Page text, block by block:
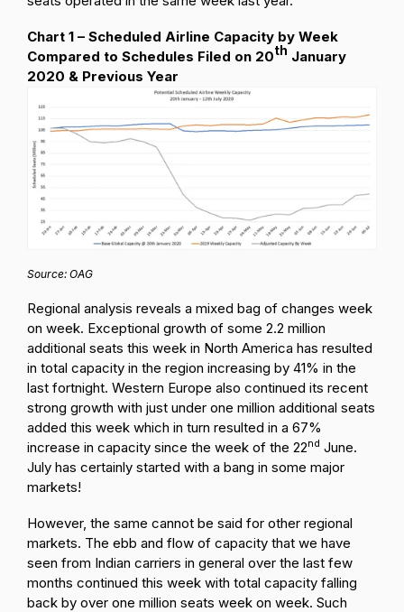
Chart 1 – Scheduled Airline Capacity by Week
Compared to Schedules Filed on 20th January
2020 & Previous Year
Source: OAG
Regional analysis reveals a mixed bag of changes week
on week. Exceptional growth of some 2.2 million
additional seats this week in North America has resulted
in total capacity in the region increasing by 41% in the
last fortnight. Western Europe also continued its recent
strong growth with just under one million additional seats
added this week which in turn resulted in a 67%
increase in capacity since the week of the 22nd June.
July has certainly started with a bang in some major
markets!
However, the same cannot be said for other regional
markets. The ebb and flow of capacity that we have
seen from Indian carriers in general over the last few
months continued this week with total capacity falling
back by over one million seats week on week. Such